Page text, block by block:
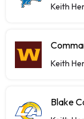
Keith
Keith
Blake